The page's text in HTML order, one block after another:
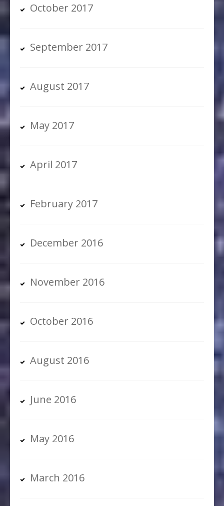
October 2017
September 2017
August 2017
May 2017
April 2017
February 2017
December 2016
November 2016
October 2016
August 2016
June 2016
May 2016
March 2016